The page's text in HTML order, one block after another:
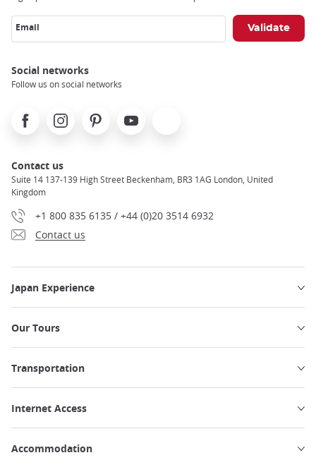
Email
Social networks
Follow us on social networks
FacebookInstagramPinterest Youtube
Contact us
Suite 14 137-139 High Street Beckenham, BR3 1AG London, United
Kingdom
+1 800 835 6135 / +44 (0)20 3514 6932
Contact us
Japan Experience
Our Tours
Transportation
Internet Access
Accommodation